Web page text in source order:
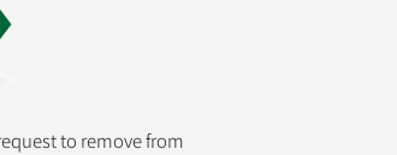
to remove from